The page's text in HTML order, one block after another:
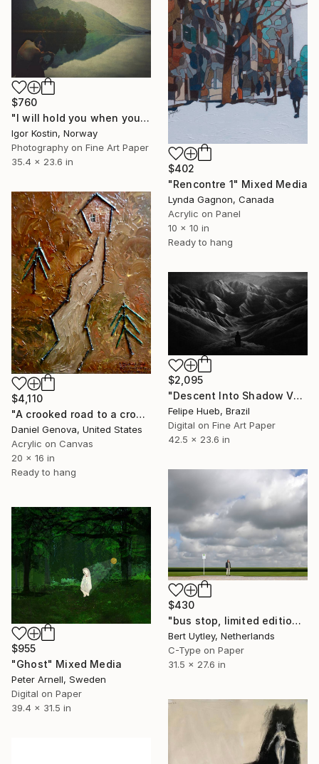
$760
"I will hold you when you falling" Mixed Media
Igor Kostin, Norway
Photography on Fine Art Paper
35.4 x 23.6 in
$402
"Rencontre 1" Mixed Media
Lynda Gagnon, Canada
Acrylic on Panel
10 x 10 in
Ready to hang
$4,110
"A crooked road to a crooked house..." Mixed Media
Daniel Genova, United States
Acrylic on Canvas
20 x 16 in
Ready to hang
$2,095
"Descent Into Shadow Valleys" Mixed Media
Felipe Hueb, Brazil
Digital on Fine Art Paper
42.5 x 23.6 in
$430
"bus stop, limited edition 9of 10 available" Mixed Media
Bert Uytley, Netherlands
C-Type on Paper
31.5 x 27.6 in
$955
"Ghost" Mixed Media
Peter Arnell, Sweden
Digital on Paper
39.4 x 31.5 in